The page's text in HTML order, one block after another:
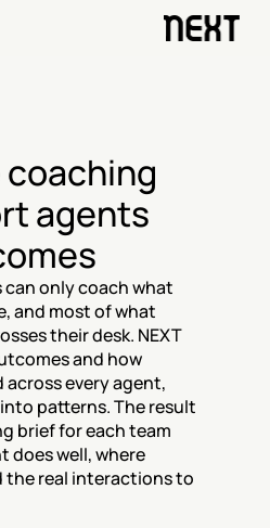
agents
only coach what
and most of what
their desk. NEXT
and how
every agent,
patterns. The result
brief for each team
does well, where
the real interactions to